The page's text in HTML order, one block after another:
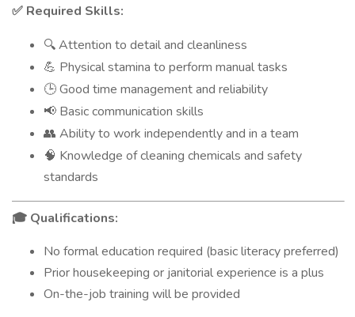
✅ Required Skills:
🔍 Attention to detail and cleanliness
💪 Physical stamina to perform manual tasks
🕒 Good time management and reliability
📢 Basic communication skills
👥 Ability to work independently and in a team
🧠 Knowledge of cleaning chemicals and safety
standards
🎓 Qualifications:
No formal education required (basic literacy preferred)
Prior housekeeping or janitorial experience is a plus
On-the-job training will be provided